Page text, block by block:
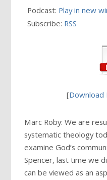
Podcast: Play in new
Subscribe: RSS
[Download
Marc Roby: We are
systematic theology
examine God’s
Spencer, last time we
can be viewed as an